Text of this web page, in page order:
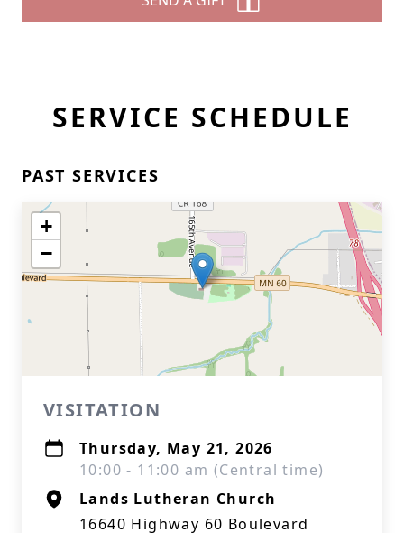
SERVICE SCHEDULE
PAST SERVICES
+
−
VISITATION
Thursday, May 21, 2026
10:00 - 11:00 am (Central time)
Lands Lutheran Church
16640 Highway 60 Boulevard